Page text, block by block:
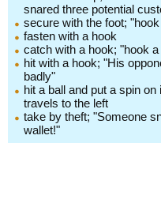
snared three potential
secure with the foot;
fasten with a hook
catch with a hook; "hook
hit with a hook; "His
badly"
hit a ball and put a spin on
travels to the left
take by theft; "Someone
wallet!"